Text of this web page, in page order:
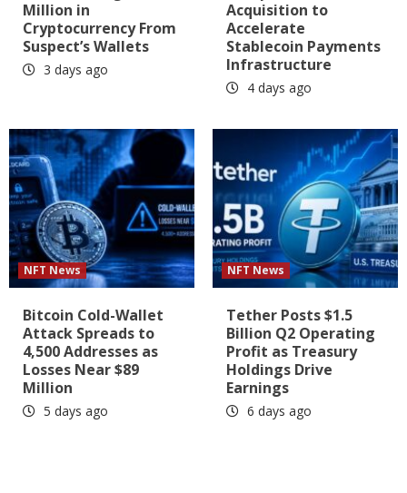
Million in
Cryptocurrency From
Suspect’s Wallets
3 days ago
Acquisition to
Accelerate
Stablecoin Payments
Infrastructure
4 days ago
NFT News
Bitcoin Cold-Wallet
Attack Spreads to
4,500 Addresses as
Losses Near $89
Million
5 days ago
NFT News
Tether Posts $1.5
Billion Q2 Operating
Profit as Treasury
Holdings Drive
Earnings
6 days ago